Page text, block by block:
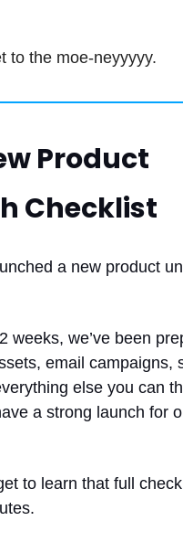
to the moe-neyyyyy.
Product
Checklist
a new product
weeks, we’ve been
email campaigns,
else you can
a strong launch for
to learn that full